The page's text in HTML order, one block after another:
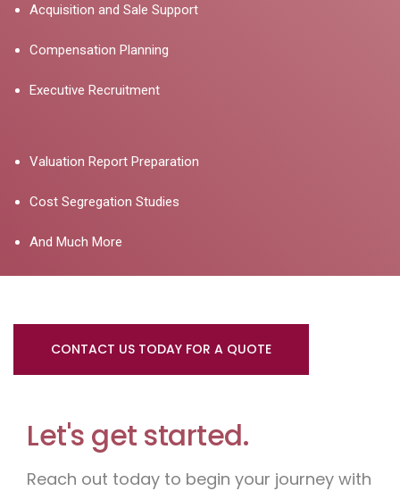
Acquisition and Sale Support
Compensation Planning
Executive Recruitment
Valuation Report Preparation
Cost Segregation Studies
And Much More
CONTACT US TODAY FOR A QUOTE
Let's get started.
Reach out today to begin your journey with